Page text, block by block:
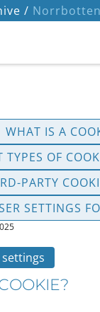
/
WHAT IS A
TYPES OF
PARTY
SETTINGS
settings